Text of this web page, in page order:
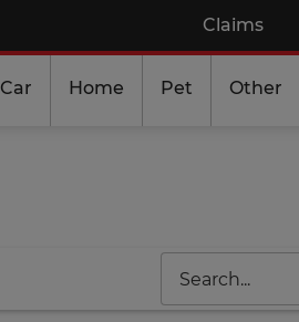
Claims
Car Home Pet Other
Search